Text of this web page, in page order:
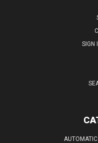
SIGN